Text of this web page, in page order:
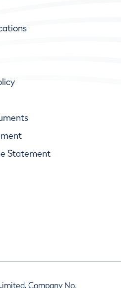
Statement
Company No.